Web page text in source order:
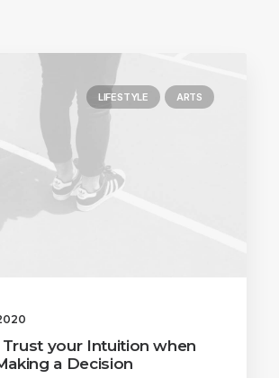
LIFESTYLE ARTS
your Intuition when
a Decision